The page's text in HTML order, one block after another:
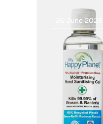
26 June 2023